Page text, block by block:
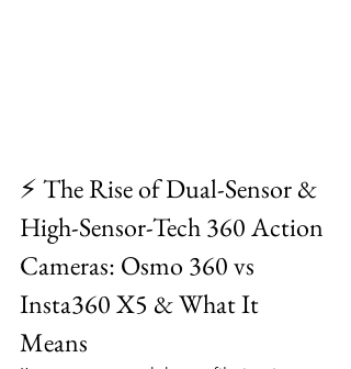
⚡ The Rise of Dual-Sensor &
High-Sensor-Tech 360 Action
Cameras: Osmo 360 vs
Insta360 X5 & What It
Means